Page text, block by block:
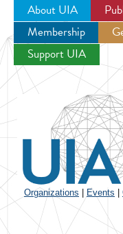
About UIA
Membership
Support UIA
Organizations Events